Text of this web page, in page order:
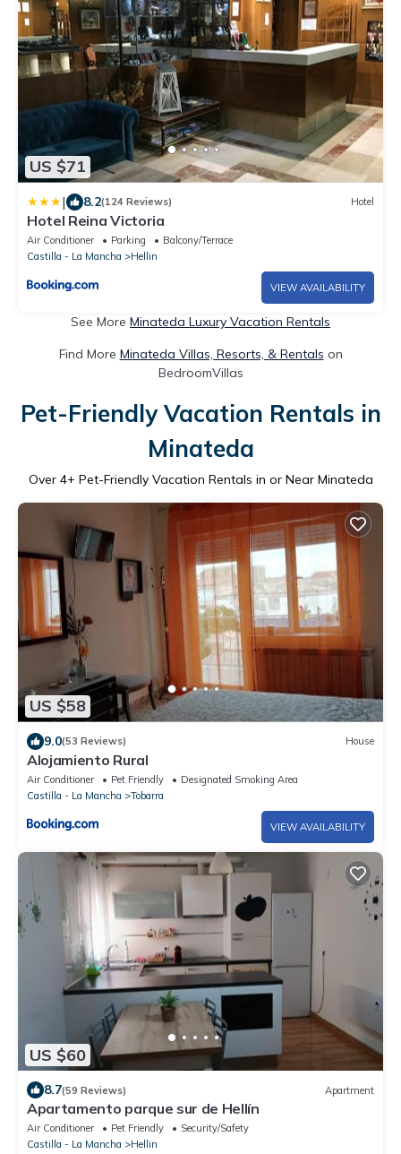
US $71
| 8.2(124 Reviews) Hotel
Hotel Reina Victoria
Air Conditioner Parking
Balcony/Terrace
Castilla - La Mancha
Hellin
VIEW AVAILABILITY
See More Minateda Luxury Vacation Rentals
Find More Minateda Villas, Resorts, & Rentals on
BedroomVillas
Pet-Friendly Vacation Rentals in
Minateda
Over 4+ Pet-Friendly Vacation Rentals in or Near Minateda
US $58
9.0(53 Reviews) House
Alojamiento Rural
Air Conditioner Pet Friendly
Designated Smoking Area
Castilla - La Mancha
Tobarra
VIEW AVAILABILITY
US $60
8.7(59 Reviews) Apartment
Apartamento parque sur de Hellín
Air Conditioner Pet Friendly
Security/Safety
Castilla - La Mancha
Hellin